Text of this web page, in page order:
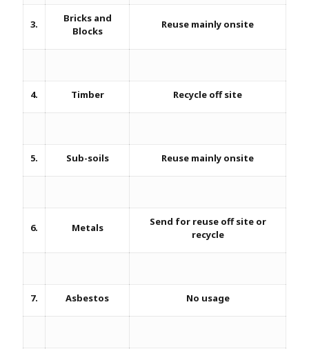
3.
Bricks and
Blocks
Reuse mainly onsite
4. Timber Recycle off site
5. Sub-soils Reuse mainly onsite
6. Metals
Send for reuse off site or
recycle
7. Asbestos No usage